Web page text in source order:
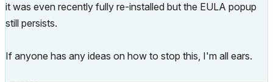
it was even recently fully re-installed but the EULA popup
still persists.
If anyone has any ideas on how to stop this, I'm all ears.